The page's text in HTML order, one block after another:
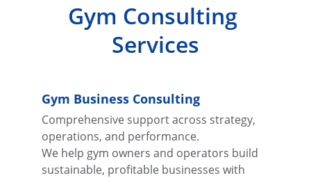
Gym Consulting
Services
Gym Business Consulting
Comprehensive support across strategy,
operations, and performance.
We help gym owners and operators build
sustainable, profitable businesses with